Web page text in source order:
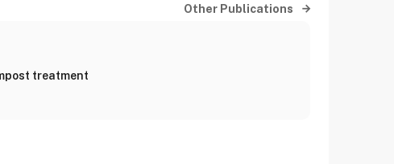
Other Publications
treatment